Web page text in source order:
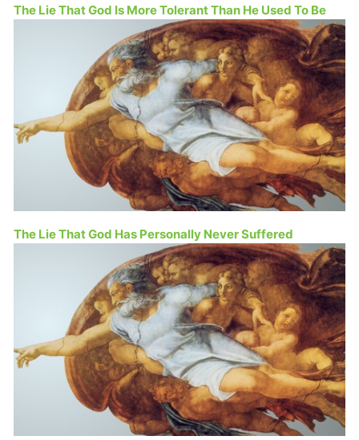
The Lie That God Is More Tolerant Than He Used To Be
The Lie That God Has Personally Never Suffered